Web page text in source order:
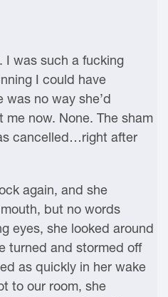
I was such a fucking
I could have
no way she’d
now. None. The sham
cancelled…right after
again, and she
but no words
eyes, she looked around
turned and stormed off
as quickly in her wake
to our room, she